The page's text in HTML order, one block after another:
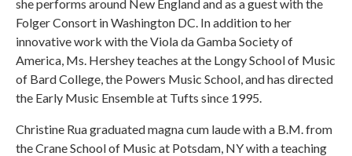
she performs around New England and as a guest with the
Folger Consort in Washington DC. In addition to her
innovative work with the Viola da Gamba Society of
America, Ms. Hershey teaches at the Longy School of Music
of Bard College, the Powers Music School, and has directed
the Early Music Ensemble at Tufts since 1995.
Christine Rua graduated magna cum laude with a B.M. from
the Crane School of Music at Potsdam, NY with a teaching